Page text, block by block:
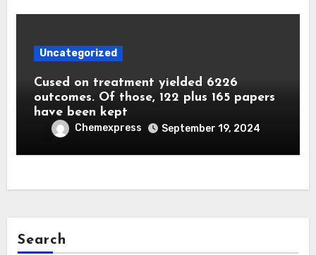
Uncategorized
Cused on treatment yielded 6226
outcomes. Of those, 122 plus 165 papers
have been kept
Chemexpress September 19, 2024
Search